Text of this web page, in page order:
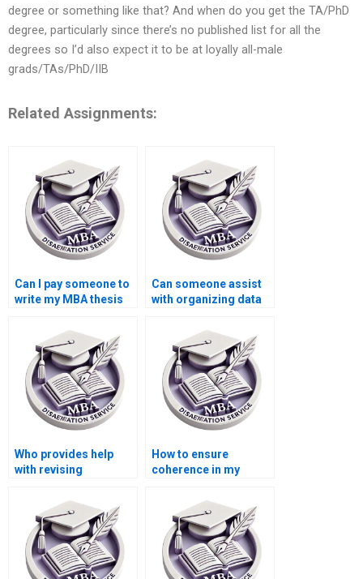
degree or something like that? And when do you get the TA/PhD
degree, particularly since there’s no published list for all the
degrees so I’d also expect it to be at loyally all-male
grads/TAs/PhD/IIB
Related Assignments:
Can I pay someone to
write my MBA thesis
Organizational
Behavior?
Can someone assist
with organizing data
dissertations?
Who provides help
with revising
Behavior dissertation
methodologies?
How to ensure
coherence in my
argumentation?